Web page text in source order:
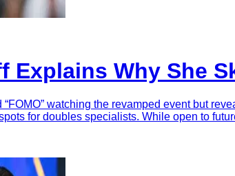
Explains Why She
watching the revamped event but
for doubles specialists. While open to